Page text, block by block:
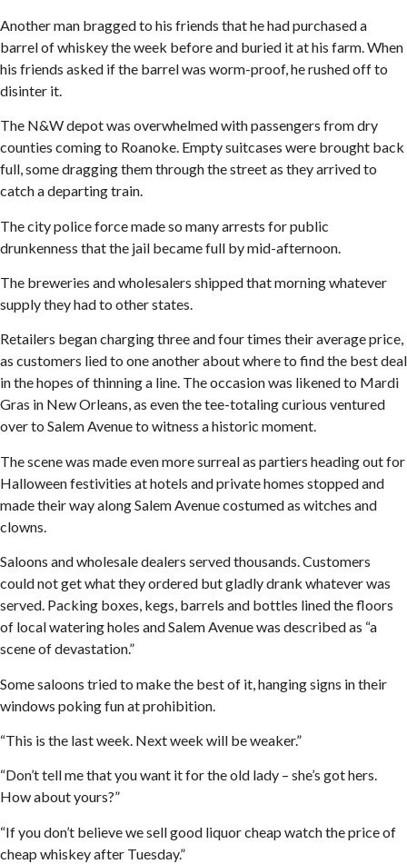
Another man bragged to his friends that he had purchased a
barrel of whiskey the week before and buried it at his farm. When
his friends asked if the barrel was worm-proof, he rushed off to
disinter it.
The N&W depot was overwhelmed with passengers from dry
counties coming to Roanoke. Empty suitcases were brought back
full, some dragging them through the street as they arrived to
catch a departing train.
The city police force made so many arrests for public
drunkenness that the jail became full by mid-afternoon.
The breweries and wholesalers shipped that morning whatever
supply they had to other states.
Retailers began charging three and four times their average price,
as customers lied to one another about where to find the best deal
in the hopes of thinning a line. The occasion was likened to Mardi
Gras in New Orleans, as even the tee-totaling curious ventured
over to Salem Avenue to witness a historic moment.
The scene was made even more surreal as partiers heading out for
Halloween festivities at hotels and private homes stopped and
made their way along Salem Avenue costumed as witches and
clowns.
Saloons and wholesale dealers served thousands. Customers
could not get what they ordered but gladly drank whatever was
served. Packing boxes, kegs, barrels and bottles lined the floors
of local watering holes and Salem Avenue was described as “a
scene of devastation.”
Some saloons tried to make the best of it, hanging signs in their
windows poking fun at prohibition.
“This is the last week. Next week will be weaker.”
“Don’t tell me that you want it for the old lady – she’s got hers.
How about yours?”
“If you don’t believe we sell good liquor cheap watch the price of
cheap whiskey after Tuesday.”